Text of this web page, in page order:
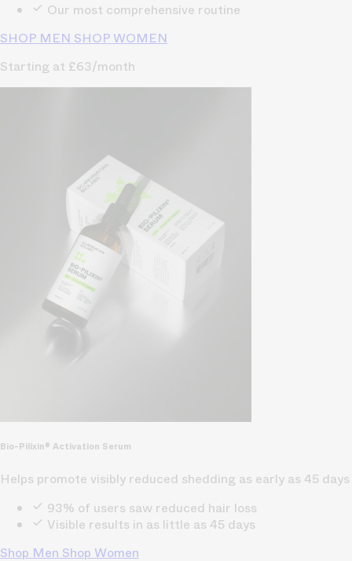
Our most comprehensive routine
SHOP MEN SHOP WOMEN
Starting at £63/month
Bio-Pilixin® Activation Serum
Helps promote visibly reduced shedding as early as 45 days
93% of users saw reduced hair loss
Visible results in as little as 45 days
Shop Men Shop Women